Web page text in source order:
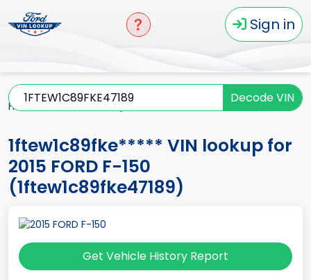
Sign in
Decode VIN
Home
1ftew1c89fke***** VIN lookup for
2015 FORD F-150
(1ftew1c89fke47189)
Get Vehicle History Report